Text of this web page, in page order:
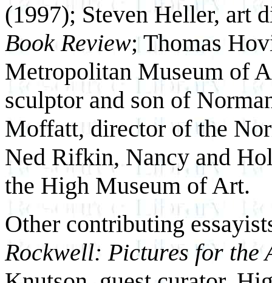
(1997); Steven Heller, art
Book Review; Thomas
Metropolitan Museum of
sculptor and son of
Moffatt, director of the
Ned Rifkin, Nancy and
the High Museum of Art.
Other contributing
Rockwell: Pictures for the